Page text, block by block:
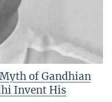
of Gandhian
Invent His